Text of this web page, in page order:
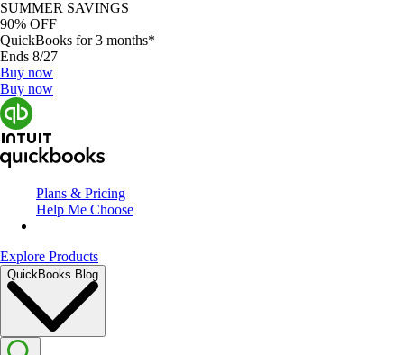
SUMMER SAVINGS
90% OFF
QuickBooks for 3 months*
Ends 8/27
Buy now
Buy now
Plans & Pricing
Help Me Choose
Explore Products
QuickBooks Blog